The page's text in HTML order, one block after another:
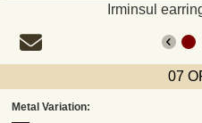
Irminsul
07
Metal Variation:
Shipping and return